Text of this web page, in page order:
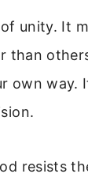
unity. It
than
own way.
resists